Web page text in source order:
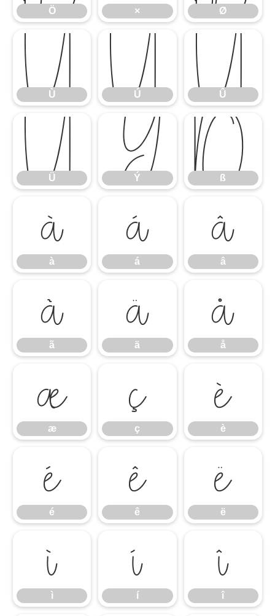
Ö × Ø
Ù
Ù
Ú
Ú
Û
Û
Ü
Ü
Ý
Ý
ß
ß
à
à
á
á
â
â
ã
ã
ä
ä
å
å
æ
æ
ç
ç
è
è
é
é
ê
ê
ë
ë
ì
ì
í
í
î
î